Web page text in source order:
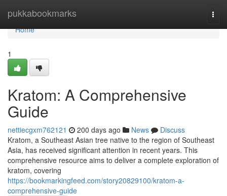
pukkabookmarks
Home
Home
1
Kratom: A Comprehensive
Guide
nettiecgxm762121 200 days ago News
Discuss
Kratom, a Southeast Asian tree native to the region of Southeast
Asia, has received significant attention in recent years. This
comprehensive resource aims to deliver a complete exploration of
kratom, covering
https://bookmarkingfeed.com/story20829100/kratom-a-
comprehensive-guide